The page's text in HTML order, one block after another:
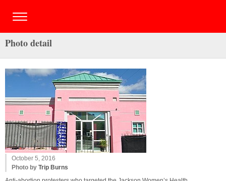
Photo detail
October 5, 2016
Photo by Trip Burns